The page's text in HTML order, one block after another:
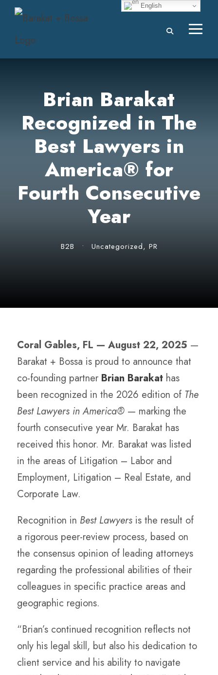
Brian Barakat
Recognized in The
Best Lawyers in
America® for
Fourth Consecutive
Year
B2B • Uncategorized, PR
Coral Gables, FL — August 22, 2025 —
Barakat + Bossa is proud to announce that
co-founding partner Brian Barakat has
been recognized in the 2026 edition of The
Best Lawyers in America® — marking the
fourth consecutive year Mr. Barakat has
received this honor. Mr. Barakat was listed
in the areas of Litigation – Labor and
Employment, Litigation – Real Estate, and
Corporate Law.
Recognition in Best Lawyers is the result of
a rigorous peer-review process, based on
the consensus opinion of leading attorneys
regarding the professional abilities of their
colleagues in specific practice areas and
geographic regions.
“Brian’s continued recognition reflects not
only his legal skill, but also his dedication to
client service and his ability to navigate
English